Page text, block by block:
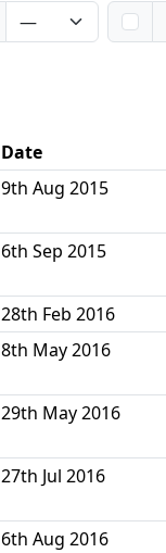
Date
9th Aug 2015
6th Sep 2015
28th Feb 2016
8th May 2016
29th May 2016
27th Jul 2016
6th Aug 2016